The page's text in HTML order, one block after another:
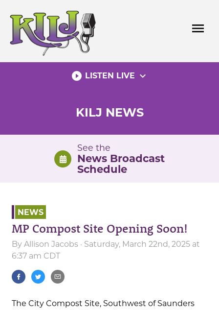
content
menu
play_circle_filled LISTEN LIVE expand_more
KILJ NEWS
See the
News Broadcast
Schedule
NEWS
MP Compost Site Opening Soon!
By Allison Jacobs · Saturday, March 22nd, 2025 at
6:37 am CDT
The City Compost Site, Southwest of Saunders